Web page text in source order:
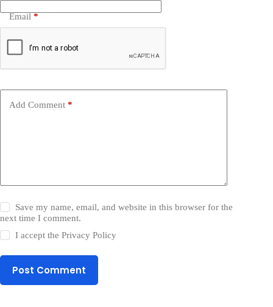
Email *
Add Comment *
Save my name, email, and website in this browser for the
next time I comment.
I accept thePrivacy Policy
Post Comment